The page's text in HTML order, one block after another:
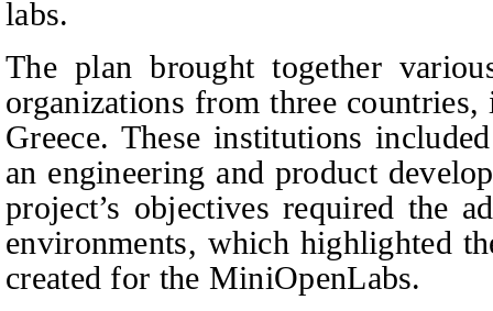
labs.
The plan brought together
organizations from three
Greece. These institutions
an engineering and product
project’s objectives required the
environments, which highlighted
created for the MiniOpenLabs.